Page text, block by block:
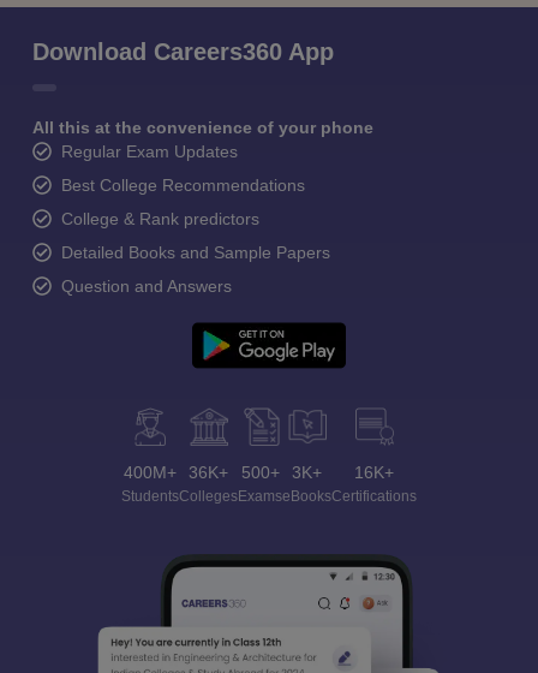
Download Careers360 App
All this at the convenience of your phone
Regular Exam Updates
Best College Recommendations
College & Rank predictors
Detailed Books and Sample Papers
Question and Answers
400M+
Students
36K+
Colleges
500+
Exams
3K+
eBooks
16K+
Certifications